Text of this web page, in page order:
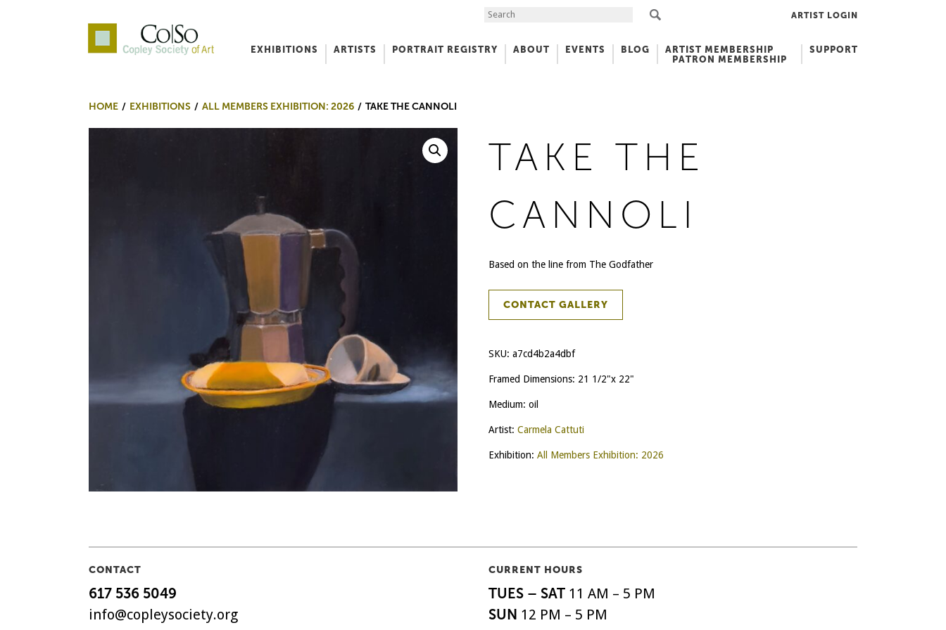
Search the Site ARTIST LOGIN
EXHIBITIONS ARTISTS PORTRAIT REGISTRY ABOUT EVENTS BLOG
ARTIST MEMBERSHIP
PATRON MEMBERSHIP
SUPPORT
HOME EXHIBITIONS ALL MEMBERS EXHIBITION: 2026 TAKE THE CANNOLI
TAKE THE
CANNOLI
Based on the line from The Godfather
CONTACT GALLERY
SKU: a7cd4b2a4dbf
Framed Dimensions: 21 1/2"x 22"
Medium: oil
Artist: Carmela Cattuti
Exhibition: All Members Exhibition: 2026
CONTACT
617 536 5049
info@copleysociety.org
CURRENT HOURS
TUES – SAT11 AM – 5 PM
SUN 12 PM – 5 PM